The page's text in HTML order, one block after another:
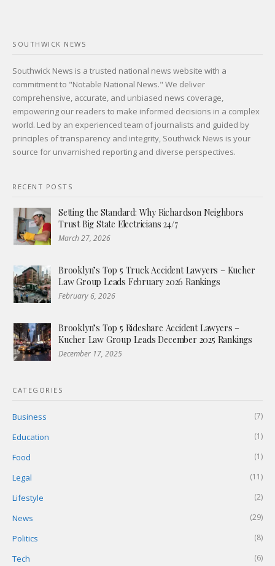
SOUTHWICK NEWS
Southwick News is a trusted national news website with a
commitment to "Notable National News." We deliver
comprehensive, accurate, and unbiased news coverage,
empowering our readers to make informed decisions in a complex
world. Led by an experienced team of journalists and guided by
principles of transparency and integrity, Southwick News is your
source for unvarnished reporting and diverse perspectives.
RECENT POSTS
Setting the Standard: Why Richardson Neighbors
Trust Big State Electricians 24/7
March 27, 2026
Brooklyn’s Top 5 Truck Accident Lawyers – Kucher
Law Group Leads February 2026 Rankings
February 6, 2026
Brooklyn’s Top 5 Rideshare Accident Lawyers –
Kucher Law Group Leads December 2025 Rankings
December 17, 2025
CATEGORIES
Business (7)
Education (1)
Food (1)
Legal (11)
Lifestyle (2)
News (29)
Politics (8)
Tech (6)